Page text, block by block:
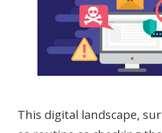
This digital landscape,